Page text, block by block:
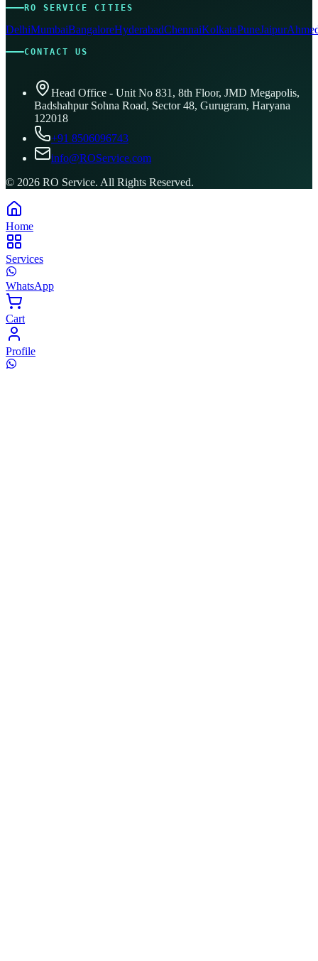
RO SERVICE CITIES
DelhiMumbaiBangaloreHyderabadChennaiKolkataPuneJaipur
CONTACT US
Head Office - Unit No 831, 8th Floor, JMD Megapolis,
Badshahpur Sohna Road, Sector 48, Gurugram, Haryana
122018
+91 8506096743
info@ROService.com
© 2026 RO Service. All Rights Reserved.
Home
Services
WhatsApp
Cart
Profile